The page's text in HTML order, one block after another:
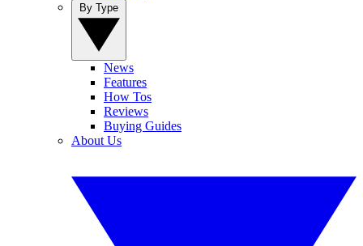
News
Features
How Tos
Reviews
Buying Guides
About Us